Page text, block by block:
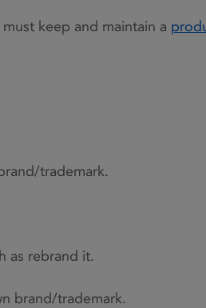
keep and maintain a
trademark.
as rebrand it.
brand/trademark.